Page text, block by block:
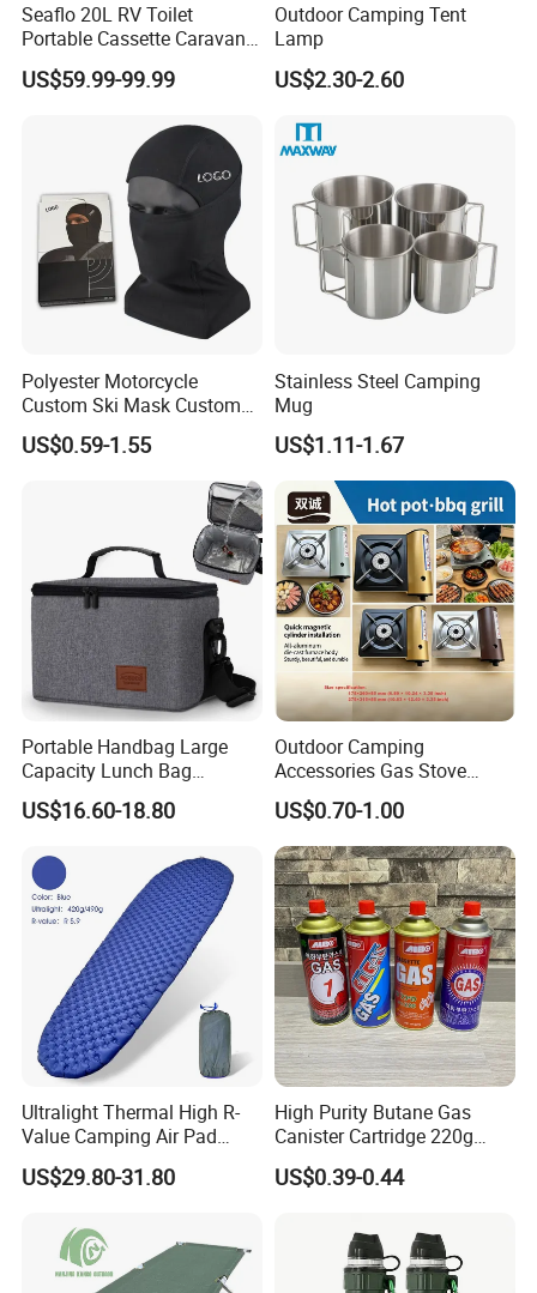
Seaflo 20L RV Toilet
Portable Cassette Caravan
Toilet Camping Boating
Marine Camper Portable
US$59.99-99.99
Outdoor Camping Tent
Lamp
US$2.30-2.60
Polyester Motorcycle
Custom Ski Mask Custom
Logo Face Winter Spring
Summer Outdoor
US$0.59-1.55
Stainless Steel Camping
Mug
US$1.11-1.67
Portable Handbag Large
Capacity Lunch Bag
Outdoor Camping Cooler
Bag
US$16.60-18.80
Outdoor Camping
Accessories Gas Stove
Cassette Butane Gas
Furnace Die Casting
US$0.70-1.00
Ultralight Thermal High R-
Value Camping Air Pad
Mattress for Outdoor Hiking
Adventures
US$29.80-31.80
High Purity Butane Gas
Canister Cartridge 220g
227g 250g for Camping
US$0.39-0.44